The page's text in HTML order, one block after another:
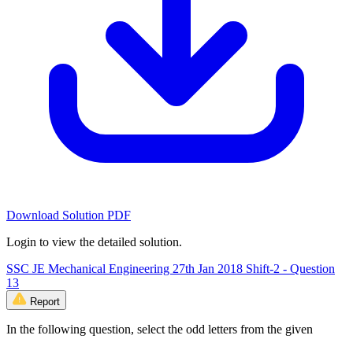
Download Solution PDF
Login to view the detailed solution.
SSC JE Mechanical Engineering 27th Jan 2018 Shift-2 - Question
13
Report
In the following question, select the odd letters from the given